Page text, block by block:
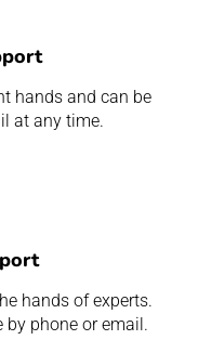
hands and can be
at any time.
hands of experts.
by phone or email.